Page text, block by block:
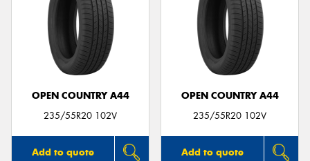
OPEN COUNTRY A44
235/55R20 102V
Add to quote
OPEN COUNTRY A44
235/55R20 102V
Add to quote
Send